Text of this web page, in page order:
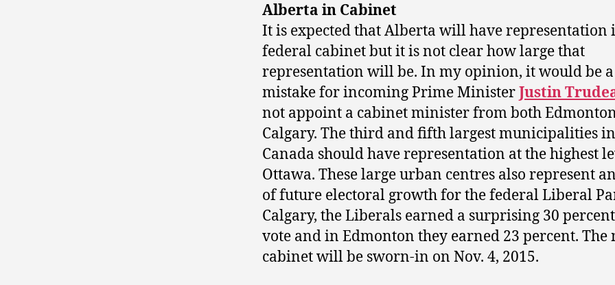
Alberta in Cabinet
It is expected that Alberta will have representation
federal cabinet but it is not clear how large that
representation will be. In my opinion, it would be
mistake for incoming Prime MinisterJustin
not appoint a cabinet minister from both
Calgary. The third and fifth largest municipalities in
Canada should have representation at the highest
Ottawa. These large urban centres also represent
of future electoral growth for the federal Liberal
Calgary, the Liberals earned a surprising 30
vote and in Edmonton they earned 23 percent. The
cabinet will be sworn-in on Nov. 4, 2015.